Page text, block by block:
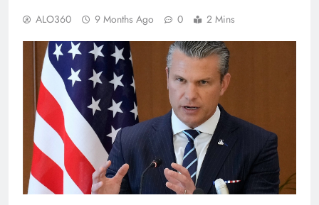
ALO360 9 Months Ago 0 2 Mins